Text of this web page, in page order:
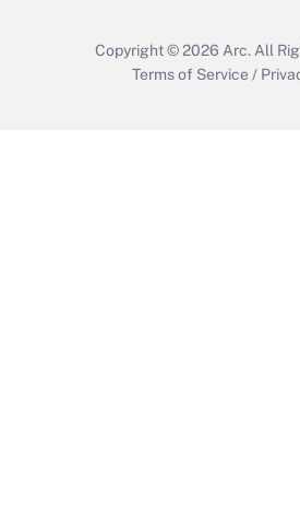
Copyright © 2026 Arc. All
Terms of Service /